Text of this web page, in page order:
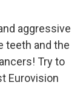
aggressive
teeth and the
Try to
Eurovision